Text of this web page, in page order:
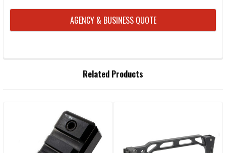
AGENCY & BUSINESS QUOTE
Related Products
Products